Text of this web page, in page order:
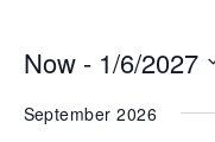
Now - 1/6/2027
date.
September 2026